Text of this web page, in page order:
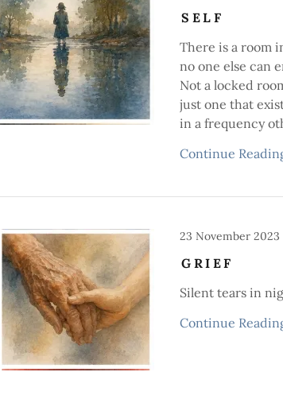
SELF
There is a room
no one else can
Not a locked
just one that
in a frequency
Continue
23 November 2023
GRIEF
Silent tears in
Continue